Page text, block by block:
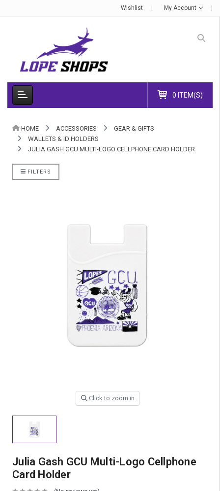
Wishlist My Account
0 ITEM(S)
HOME ACCESSORIES
GEAR & GIFTS
WALLETS & ID HOLDERS
JULIA GASH GCU MULTI-LOGO CELLPHONE CARD HOLDER
FILTERS
Click to zoom in
Julia Gash GCU Multi-Logo Cellphone
Card Holder